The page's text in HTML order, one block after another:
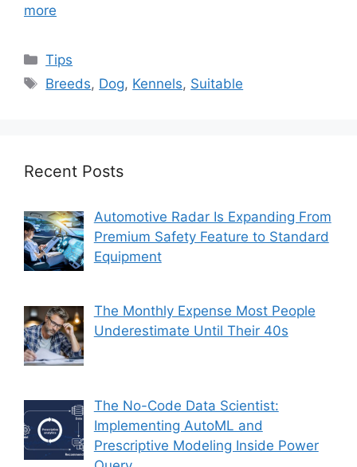
more
Categories
Tips
Tags
Breeds, Dog, Kennels, Suitable
Recent Posts
Automotive Radar Is Expanding From
Premium Safety Feature to Standard
Equipment
The Monthly Expense Most People
Underestimate Until Their 40s
The No-Code Data Scientist:
Implementing AutoML and
Prescriptive Modeling Inside Power